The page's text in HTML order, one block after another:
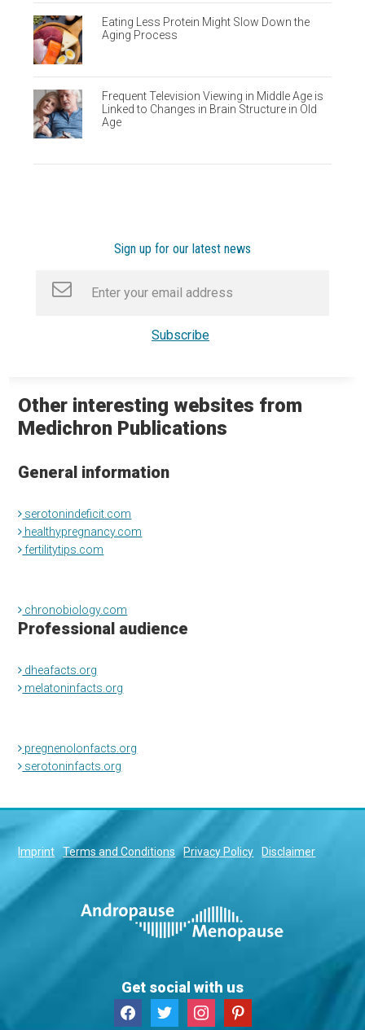
Eating Less Protein Might Slow Down the
Aging Process
Frequent Television Viewing in Middle Age is
Linked to Changes in Brain Structure in Old
Age
Sign up for our latest news
Other interesting websites from
Medichron Publications
General information
serotonindeficit.com
healthypregnancy.com
fertilitytips.com
chronobiology.com
Professional audience
dheafacts.org
melatoninfacts.org
pregnenolonfacts.org
serotoninfacts.org
Imprint Terms and Conditions Privacy Policy Disclaimer
Get social with us
facebooktwitter instagrampinterest